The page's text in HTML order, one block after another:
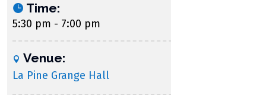
Time:
5:30 pm - 7:00 pm
Venue:
La Pine Grange Hall